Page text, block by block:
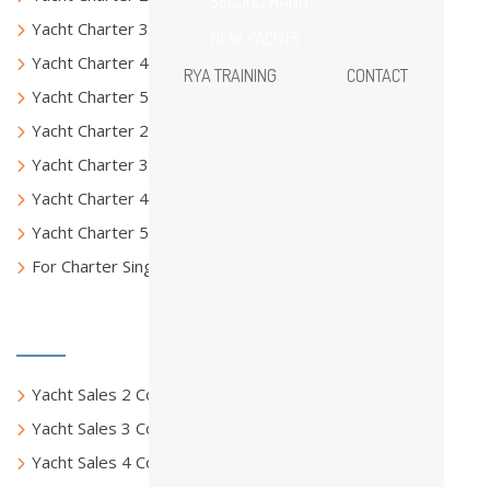
Yacht Charter 3 Columns
Yacht Charter 4 Columns
Yacht Charter 5 Columns
Yacht Charter 2 Columns Full
Yacht Charter 3 Columns Full
Yacht Charter 4 Columns Full
Yacht Charter 5 Columns Full
For Charter Single Page
Yacht Sales 2 Columns
Yacht Sales 3 Columns
Yacht Sales 4 Columns
RYA TRAINING
CONTACT